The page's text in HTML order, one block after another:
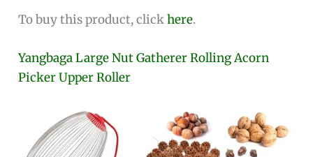
To buy this product, clickhere.
Yangbaga Large Nut Gatherer Rolling Acorn
Picker Upper Roller